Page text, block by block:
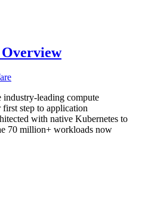
industry-leading compute
step to application
with native Kubernetes to
70 million+ workloads now